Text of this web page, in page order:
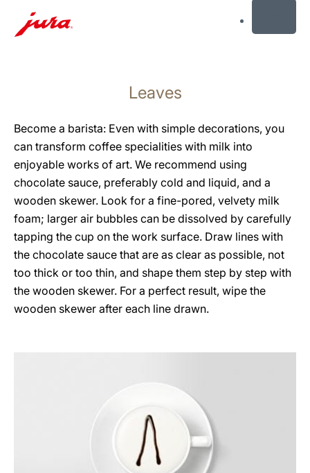
Leaves
Become a barista: Even with simple decorations, you
can transform coffee specialities with milk into
enjoyable works of art. We recommend using
chocolate sauce, preferably cold and liquid, and a
wooden skewer. Look for a fine-pored, velvety milk
foam; larger air bubbles can be dissolved by carefully
tapping the cup on the work surface. Draw lines with
the chocolate sauce that are as clear as possible, not
too thick or too thin, and shape them step by step with
the wooden skewer. For a perfect result, wipe the
wooden skewer after each line drawn.